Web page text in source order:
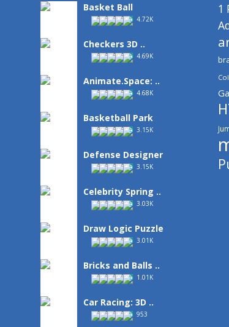
Basket Ball
4.72K
Checkers 3D ..
4.69K
Animate.Space: ..
4.68K
Basketball Park
3.15K
Defense Designer
3.15K
Celebrity Spring ..
3.03K
Draw Logic Puzzle
3.01K
Bricks and Balls ..
1.01K
Car Racing: 3D ..
953
1